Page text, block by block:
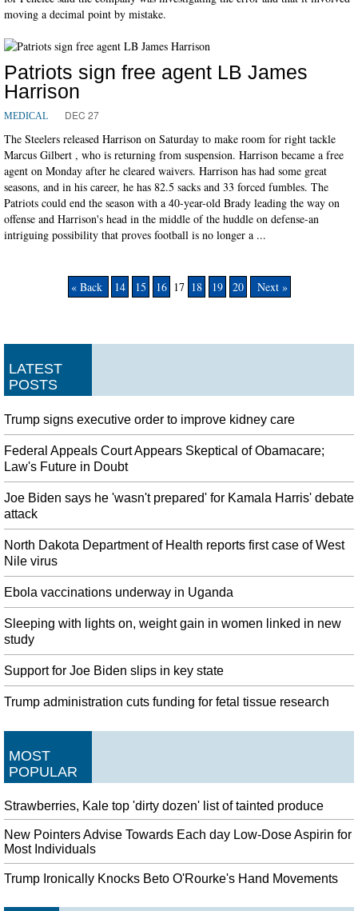
moving a decimal point by mistake.
Patriots sign free agent LB James
Harrison
MEDICAL DEC 27
The Steelers released Harrison on Saturday to make room for right tackle
Marcus Gilbert , who is returning from suspension. Harrison became a free
agent on Monday after he cleared waivers. Harrison has had some great
seasons, and in his career, he has 82.5 sacks and 33 forced fumbles. The
Patriots could end the season with a 40-year-old Brady leading the way on
offense and Harrison's head in the middle of the huddle on defense-an
intriguing possibility that proves football is no longer a ...
« Back 14 15 16 17 18 19 20 Next »
LATEST
POSTS
Trump signs executive order to improve kidney care
Federal Appeals Court Appears Skeptical of Obamacare;
Law's Future in Doubt
Joe Biden says he 'wasn't prepared' for Kamala Harris' debate
attack
North Dakota Department of Health reports first case of West
Nile virus
Ebola vaccinations underway in Uganda
Sleeping with lights on, weight gain in women linked in new
study
Support for Joe Biden slips in key state
Trump administration cuts funding for fetal tissue research
MOST
POPULAR
Strawberries, Kale top 'dirty dozen' list of tainted produce
New Pointers Advise Towards Each day Low-Dose Aspirin for
Most Individuals
Trump Ironically Knocks Beto O'Rourke's Hand Movements